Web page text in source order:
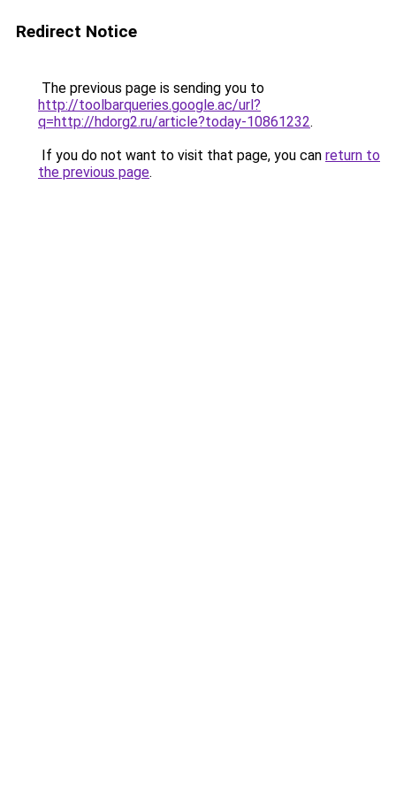
Redirect Notice
The previous page is sending you to
http://toolbarqueries.google.ac/url?
q=http://hdorg2.ru/article?today-10861232.
If you do not want to visit that page, you can return to
the previous page.